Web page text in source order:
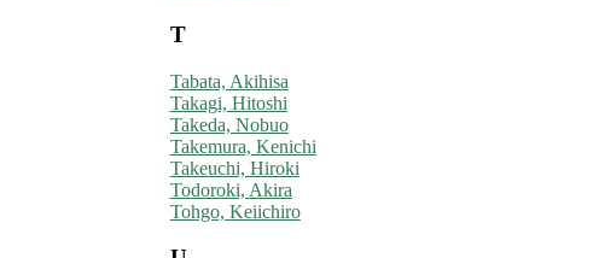
T
Tabata, Akihisa
Takagi, Hitoshi
Takeda, Nobuo
Takemura, Kenichi
Takeuchi, Hiroki
Todoroki, Akira
Tohgo, Keiichiro